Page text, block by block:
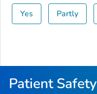
Yes Partly
Patient Safety